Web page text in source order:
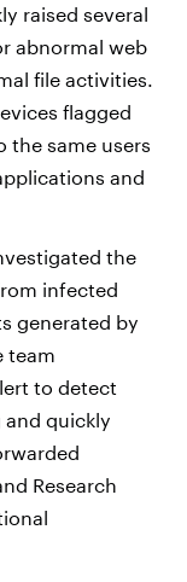
raised several
abnormal web
file activities.
flagged
the same users
and
the
infected
generated by
team
to detect
quickly
Research